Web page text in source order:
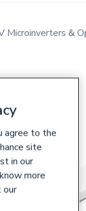
Microinverters &
agree to the
site
in our
more
our